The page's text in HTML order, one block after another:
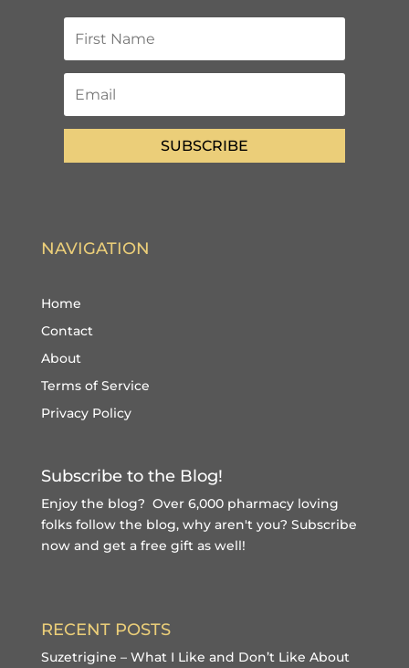
SUBSCRIBE
NAVIGATION
Home
Contact
About
Terms of Service
Privacy Policy
Subscribe to the Blog!
Enjoy the blog? Over 6,000 pharmacy loving
folks follow the blog, why aren't you? Subscribe
now and get a free giftas well!
RECENT POSTS
Suzetrigine – What I Like and Don’t Like About